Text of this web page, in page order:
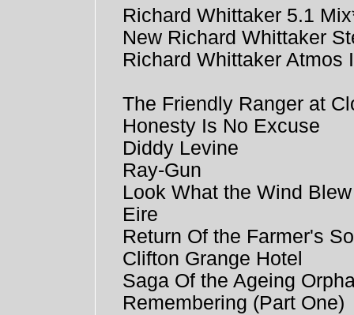
Richard Whittaker 5.1
New Richard Whittaker
Richard Whittaker Atmos
The Friendly Ranger at
Honesty Is No Excuse
Diddy Levine
Ray-Gun
Look What the Wind
Eire
Return Of the Farmer's
Clifton Grange Hotel
Saga Of the Ageing
Remembering (Part One)